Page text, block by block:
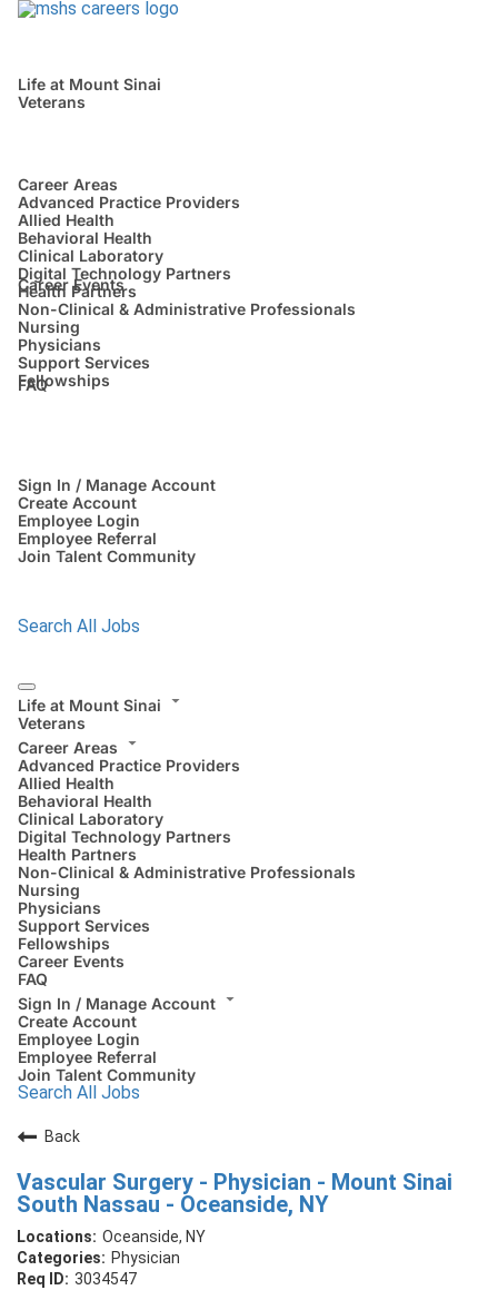
Life at Mount Sinai
Veterans
Career Areas
Advanced Practice Providers
Allied Health
Behavioral Health
Clinical Laboratory
Digital Technology Partners
Health Partners
Non-Clinical & Administrative Professionals
Nursing
Physicians
Support Services
Fellowships
Career Events
FAQ
Sign In / Manage Account
Create Account
Employee Login
Employee Referral
Join Talent Community
Search All Jobs
Life at Mount Sinai
Veterans
Career Areas
Advanced Practice Providers
Allied Health
Behavioral Health
Clinical Laboratory
Digital Technology Partners
Health Partners
Non-Clinical & Administrative Professionals
Nursing
Physicians
Support Services
Fellowships
Career Events
FAQ
Sign In / Manage Account
Create Account
Employee Login
Employee Referral
Join Talent Community
Search All Jobs
Back
Vascular Surgery - Physician - Mount Sinai
South Nassau - Oceanside, NY
Oceanside, NY
Physician
3034547